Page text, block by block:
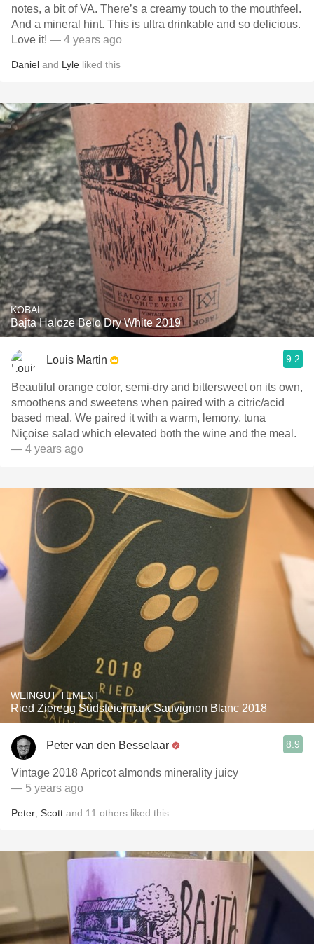
notes, a bit of VA. There’s a creamy touch to the mouthfeel.
And a mineral hint. This is ultra drinkable and so delicious.
Love it! — 4 years ago
Daniel and Lyle liked this
KOBAL
Bajta Haloze Belo Dry White 2019
Louis Martin 9.2
Beautiful orange color, semi-dry and bittersweet on its own,
smoothens and sweetens when paired with a citric/acid
based meal. We paired it with a warm, lemony, tuna
Niçoise salad which elevated both the wine and the meal.
— 4 years ago
WEINGUT TEMENT
Ried Zieregg Südsteiermark Sauvignon Blanc 2018
Peter van den Besselaar 8.9
Vintage 2018 Apricot almonds minerality juicy
— 5 years ago
Peter Scott and 11 others liked this